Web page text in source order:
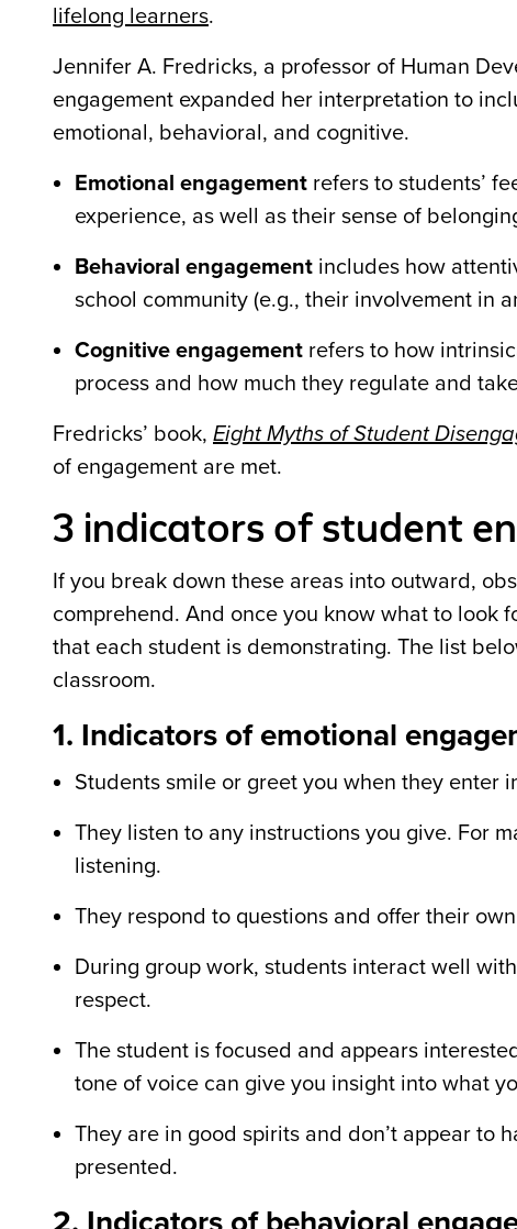
lifelong learners.
Jennifer A. Fredricks, a professor of Human
engagement expanded her interpretation to
emotional, behavioral, and cognitive.
Emotional engagement refers to students’
experience, as well as their sense of
Behavioral engagement includes how
school community (e.g., their involvement in
Cognitive engagement refers to how
process and how much they regulate and
Fredricks’ book, Eight Myths of Student
of engagement are met.
3 indicators of student
If you break down these areas into outward,
comprehend. And once you know what to look
that each student is demonstrating. The list
classroom.
1. Indicators of emotional
Students smile or greet you when they enter
They listen to any instructions you give. For
listening.
They respond to questions and offer their
During group work, students interact well
respect.
The student is focused and appears
tone of voice can give you insight into what
They are in good spirits and don’t appear to
presented.